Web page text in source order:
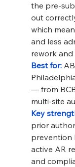
the pre-
out
which
and less
rework and
Best for:
— from
multi-site
Key
prior
prevention
active AR
and